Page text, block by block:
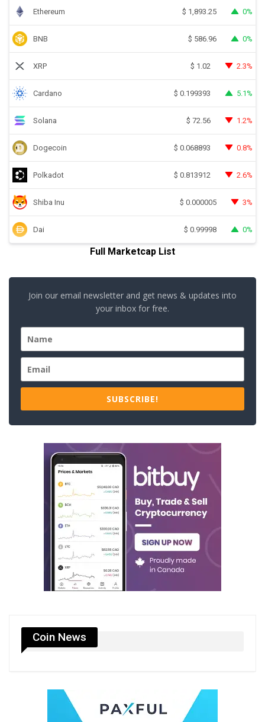
Ethereum $ 1,893.25 0%
BNB $ 586.96 0%
XRP $ 1.02 2.3%
Cardano $ 0.199393 5.1%
Solana $ 72.56 1.2%
Dogecoin $ 0.068893 0.8%
Polkadot $ 0.813912 2.6%
Shiba Inu $ 0.000005 3%
Dai $ 0.99998 0%
Full Marketcap List
Join our email newsletter and get news & updates into
your inbox for free.
SUBSCRIBE!
Coin News